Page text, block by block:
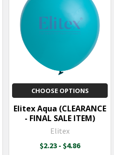
CHOOSE OPTIONS
Elitex Aqua (CLEARANCE
- FINAL SALE ITEM)
Elitex
$2.23 - $4.86